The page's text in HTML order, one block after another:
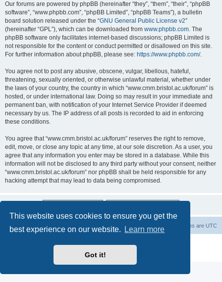
This website uses cookies to ensure you get the
best experience on our website.
Learn more
Got it!
Our forums are powered by phpBB (hereinafter “they”, “them”, “their”, “phpBB
software”, “www.phpbb.com”, “phpBB Limited”, “phpBB Teams”), a bulletin
board solution released under the “GNU General Public License v2”
(hereinafter “GPL”), which can be downloaded from www.phpbb.com. The
phpBB software only facilitates internet-based discussions; phpBB Limited is
not responsible for the content or conduct permitted or disallowed on this site.
For further information about phpBB, please see: https://www.phpbb.com/.
You agree not to post any abusive, obscene, vulgar, libellous, hateful,
threatening, sexually oriented, or otherwise unlawful material, whether under
the laws of your country, the country in which “www.cmm.bristol.ac.uk/forum” is
hosted, or under international law. Doing so may result in your immediate and
permanent ban, with notification of your Internet Service Provider if deemed
necessary by us. The IP address of all posts is recorded to aid in enforcing
these conditions.
You agree that “www.cmm.bristol.ac.uk/forum” reserves the right to remove,
edit, move, or close any topic at any time, at our sole discretion. As a user, you
agree that any information you enter may be stored in a database. While this
information will not be disclosed to any third party without your consent, neither
“www.cmm.bristol.ac.uk/forum” nor phpBB shall be held responsible for any
hacking attempt that may lead to data being compromised.
Board index All times are UTC
Privacy